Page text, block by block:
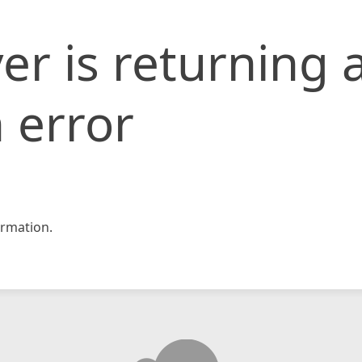
is returning
error